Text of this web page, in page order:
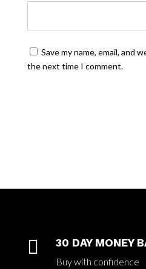
Save my name, email, and
the next time I comment.
 30 DAY MONEY
Buy with confidence